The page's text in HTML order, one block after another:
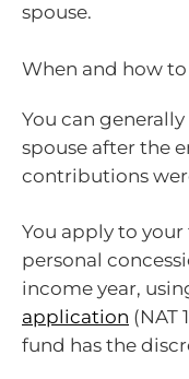
spouse.
When and how
You can
spouse after the
contributions
You apply to
personal
income year,
application (NAT
fund has the